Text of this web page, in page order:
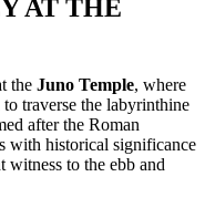
AT THE
the Juno Temple, where
traverse the labyrinthine
after the Roman
with historical significance
witness to the ebb and